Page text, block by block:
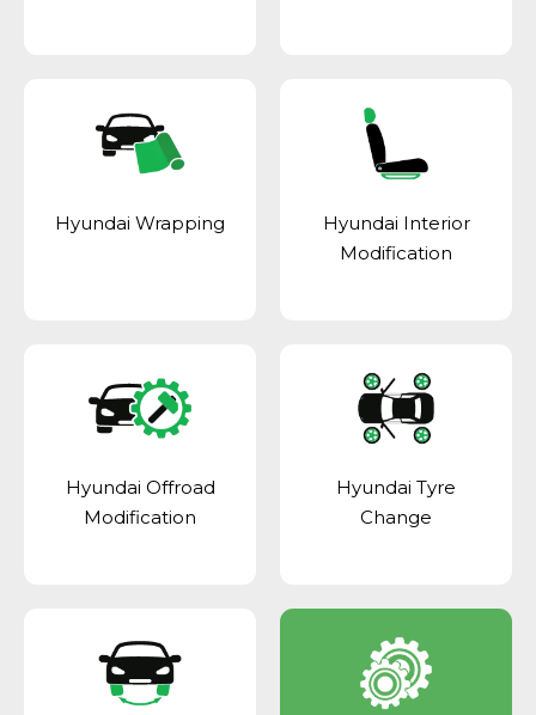
Hyundai Wrapping
Hyundai Interior
Modification
Hyundai Offroad
Modification
Hyundai Tyre
Change